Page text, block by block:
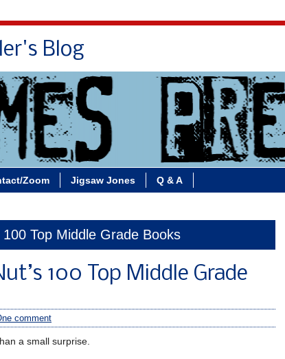
Blog
Zoom Jigsaw Jones Q & A
Top Middle Grade Books
100 Top Middle Grade
comment
a small surprise.